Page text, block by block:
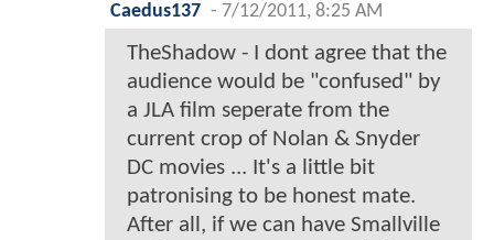
Caedus137 - 7/12/2011, 8:25 AM
TheShadow - I dont agree that the
audience would be "confused" by
a JLA film seperate from the
current crop of Nolan & Snyder
DC movies ... It's a little bit
patronising to be honest mate.
After all, if we can have Smallville